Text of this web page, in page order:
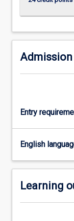
Read
More
button
Entry
English
Learning